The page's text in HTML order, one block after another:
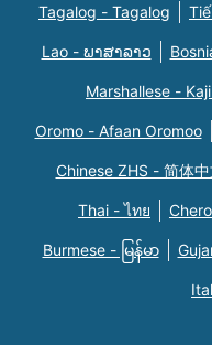
Tagalog - Tagalog
Lao - ພາສາລາວ
Marshallese -
Oromo - Afaan Oromoo
Chinese ZHS - 简体中
Thai - ไทย
Burmese - မြန်မာ